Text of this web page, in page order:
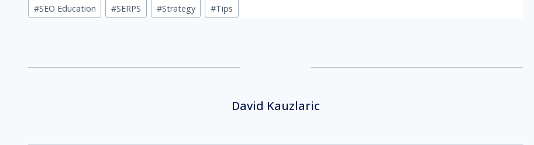
#SEO Education #SERPS #Strategy #Tips
David Kauzlaric